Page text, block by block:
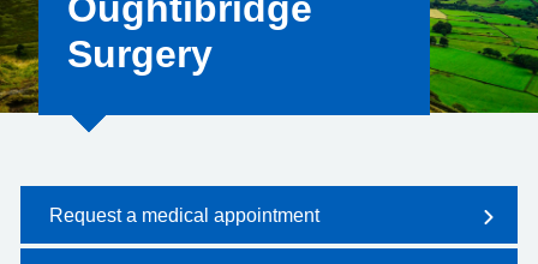
Oughtibridge
Surgery
Request a medical appointment